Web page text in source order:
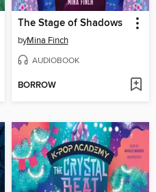
The Stage of Shadows
byMina Finch
AUDIOBOOK
BORROW